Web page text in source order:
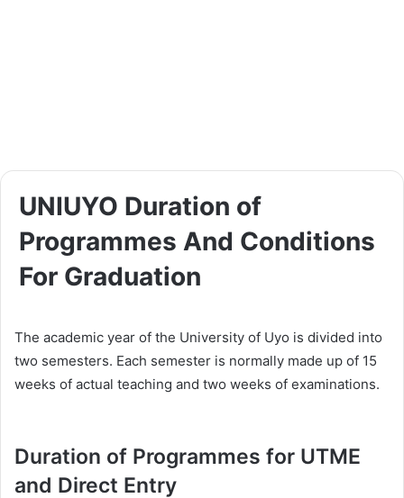
UNIUYO Duration of
Programmes And Conditions
For Graduation
The academic year of the University of Uyo is divided into
two semesters. Each semester is normally made up of 15
weeks of actual teaching and two weeks of examinations.
Duration of Programmes for UTME
and Direct Entry